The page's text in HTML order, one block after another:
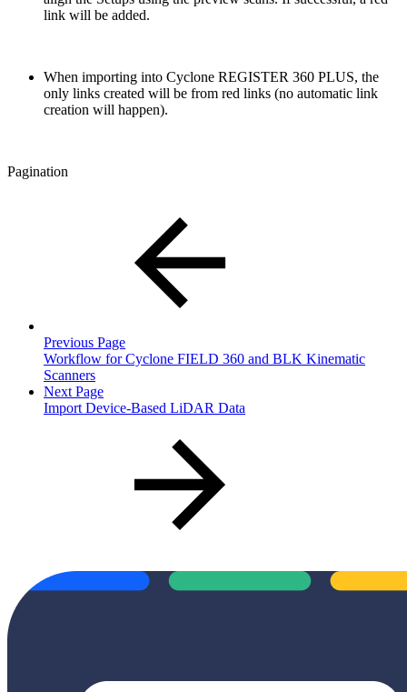
link will be added.
When importing into Cyclone REGISTER 360 PLUS, the
only links created will be from red links (no automatic link
creation will happen).
Pagination
Previous Page
Workflow for Cyclone FIELD 360 and BLK Kinematic
Scanners
Next Page
Import Device-Based LiDAR Data